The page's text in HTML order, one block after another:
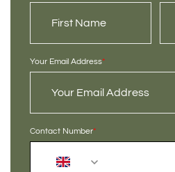
Your Email Address*
Contact Number*